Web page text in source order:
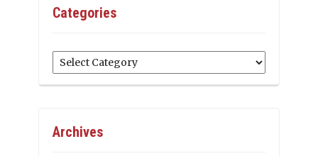
Categories
Categories
Archives